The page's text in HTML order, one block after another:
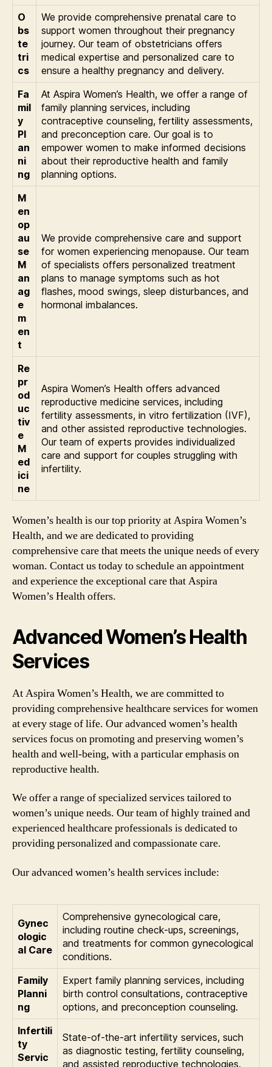
O
bs
te
tri
cs
We provide comprehensive prenatal care to
support women throughout their pregnancy
journey. Our team of obstetricians offers
medical expertise and personalized care to
ensure a healthy pregnancy and delivery.
Fa
mil
y
Pl
an
ni
ng
At Aspira Women’s Health, we offer a range of
family planning services, including
contraceptive counseling, fertility assessments,
and preconception care. Our goal is to
empower women to make informed decisions
about their reproductive health and family
planning options.
M
en
op
au
se
M
an
ag
e
m
en
t
We provide comprehensive care and support
for women experiencing menopause. Our team
of specialists offers personalized treatment
plans to manage symptoms such as hot
flashes, mood swings, sleep disturbances, and
hormonal imbalances.
Re
pr
od
uc
tiv
e
M
ed
ici
ne
Aspira Women’s Health offers advanced
reproductive medicine services, including
fertility assessments, in vitro fertilization (IVF),
and other assisted reproductive technologies.
Our team of experts provides individualized
care and support for couples struggling with
infertility.
Women’s health is our top priority at Aspira Women’s
Health, and we are dedicated to providing
comprehensive care that meets the unique needs of every
woman. Contact us today to schedule an appointment
and experience the exceptional care that Aspira
Women’s Health offers.
Advanced Women’s Health
Services
At Aspira Women’s Health, we are committed to
providing comprehensive healthcare services for women
at every stage of life. Our advanced women’s health
services focus on promoting and preserving women’s
health and well-being, with a particular emphasis on
reproductive health.
We offer a range of specialized services tailored to
women’s unique needs. Our team of highly trained and
experienced healthcare professionals is dedicated to
providing personalized and compassionate care.
Our advanced women’s health services include:
Gynec
ologic
al Care
Comprehensive gynecological care,
including routine check-ups, screenings,
and treatments for common gynecological
conditions.
Family
Planni
ng
Expert family planning services, including
birth control consultations, contraceptive
options, and preconception counseling.
Infertili
ty
Servic
State-of-the-art infertility services, such
as diagnostic testing, fertility counseling,
and assisted reproductive technologies.